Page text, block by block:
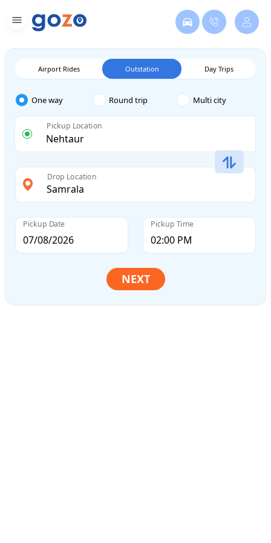
Airport Rides Outstation Day Trips
One way Round trip Multi city
Pickup Location
Drop Location
Pickup Date Pickup Time